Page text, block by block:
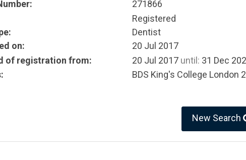
271866
Registered
Dentist
on:
20 Jul 2017
of registration from:
20 Jul 2017 until: 31 Dec
BDS King's College London
New Search